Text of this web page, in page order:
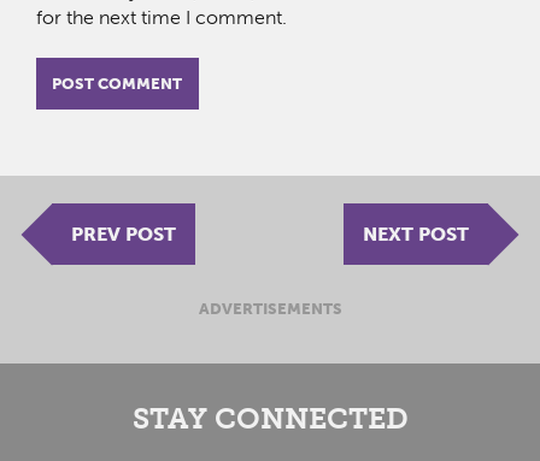
for the next time I comment.
PREV POST NEXT POST
ADVERTISEMENTS
STAY CONNECTED